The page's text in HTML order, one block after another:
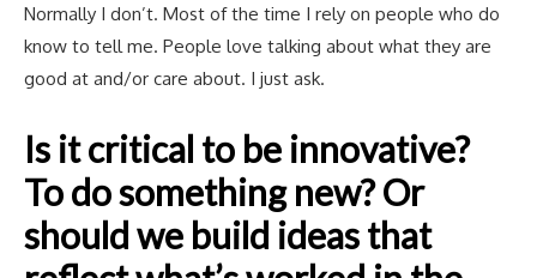
Normally I don’t. Most of the time I rely on people who do
know to tell me. People love talking about what they are
good at and/or care about. I just ask.
Is it critical to be innovative?
To do something new? Or
should we build ideas that